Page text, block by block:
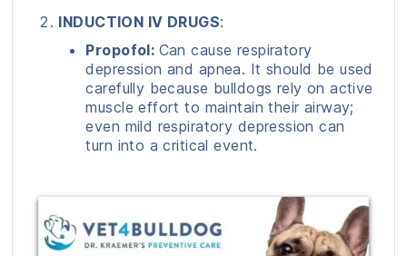
INDUCTION IV DRUGS:
Propofol: Can cause respiratory
depression and apnea. It should be used
carefully because bulldogs rely on active
muscle effort to maintain their airway;
even mild respiratory depression can
turn into a critical event.